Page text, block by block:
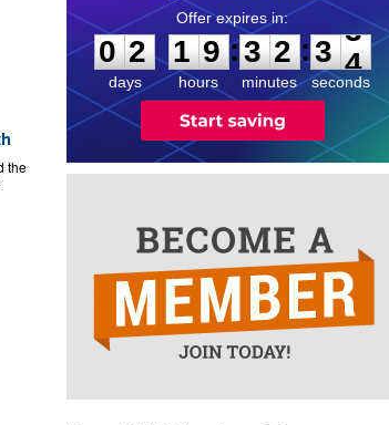
the
0
2
2
days
1
1
9
9
hours
:
3
3
2
2
minutes
:3
3
3
seconds